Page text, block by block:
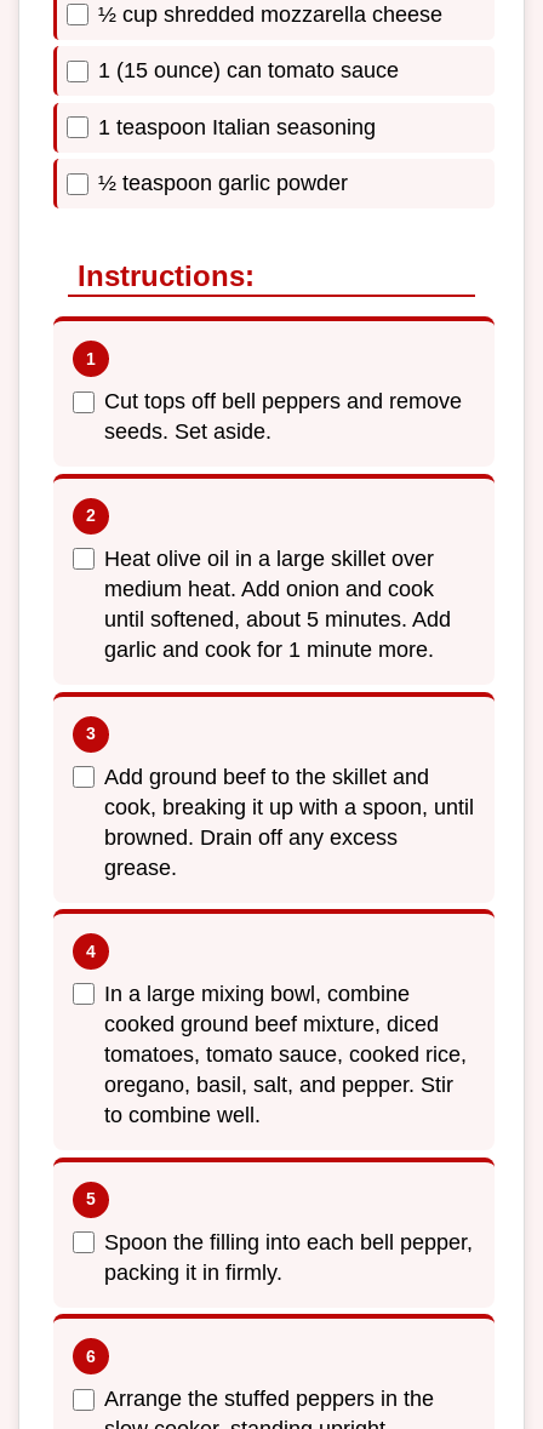
½ cup shredded mozzarella cheese
1 (15 ounce) can tomato sauce
1 teaspoon Italian seasoning
½ teaspoon garlic powder
Instructions:
Cut tops off bell peppers and remove
seeds. Set aside.
Heat olive oil in a large skillet over
medium heat. Add onion and cook
until softened, about 5 minutes. Add
garlic and cook for 1 minute more.
Add ground beef to the skillet and
cook, breaking it up with a spoon, until
browned. Drain off any excess
grease.
In a large mixing bowl, combine
cooked ground beef mixture, diced
tomatoes, tomato sauce, cooked rice,
oregano, basil, salt, and pepper. Stir
to combine well.
Spoon the filling into each bell pepper,
packing it in firmly.
Arrange the stuffed peppers in the